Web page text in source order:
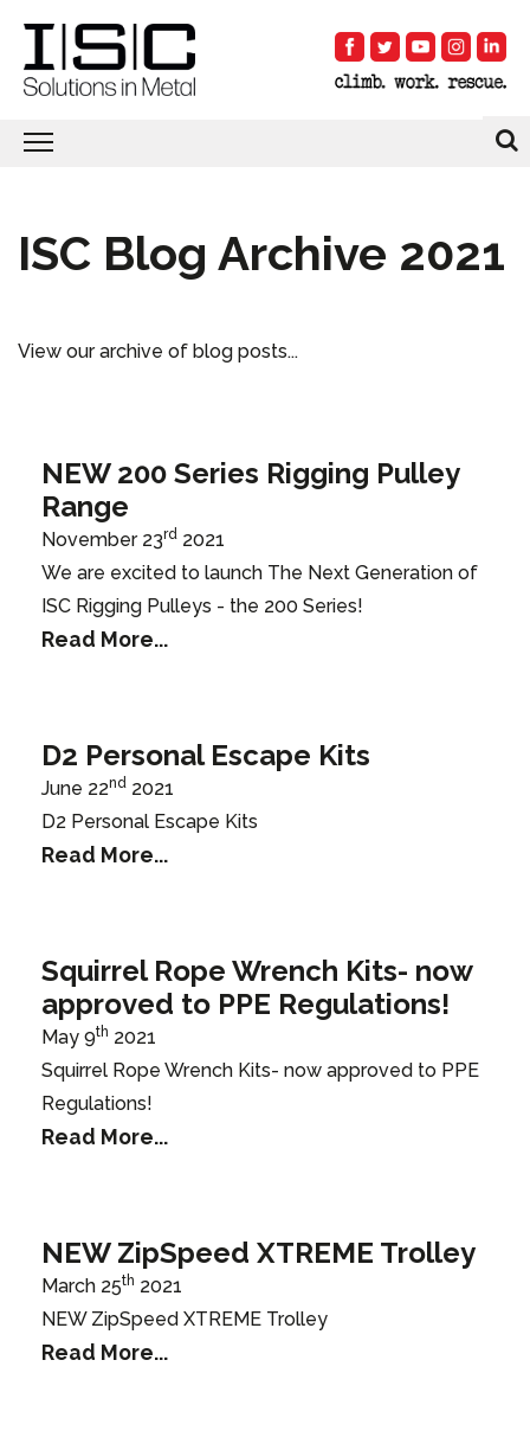
ISC Blog Archive 2021
View our archive of blog posts...
NEW 200 Series Rigging Pulley
Range
November 23rd 2021
We are excited to launch The Next Generation of
ISC Rigging Pulleys - the 200 Series!
Read More...
D2 Personal Escape Kits
June 22nd 2021
D2 Personal Escape Kits
Read More...
Squirrel Rope Wrench Kits- now
approved to PPE Regulations!
May 9th 2021
Squirrel Rope Wrench Kits- now approved to PPE
Regulations!
Read More...
NEW ZipSpeed XTREME Trolley
March 25th 2021
NEW ZipSpeed XTREME Trolley
Read More...